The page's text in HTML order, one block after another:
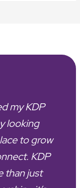
my KDP
looking
to grow
KDP
than just